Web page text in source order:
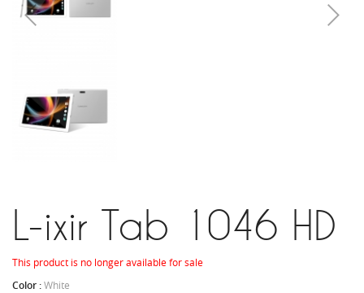
L-ixir Tab 1046 HD
This product is no longer available for sale
Color :White